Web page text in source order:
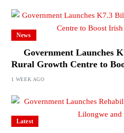
News
Government Launches
Rural Growth Centre to
1 WEEK AGO
Latest